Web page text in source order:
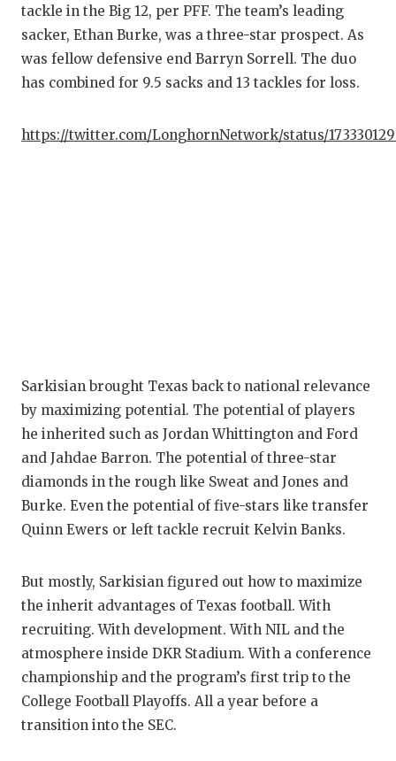
tackle in the Big 12, per PFF. The team’s leading
sacker, Ethan Burke, was a three-star prospect. As
was fellow defensive end Barryn Sorrell. The duo
has combined for 9.5 sacks and 13 tackles for loss.
https://twitter.com/LonghornNetwork/status/
Sarkisian brought Texas back to national relevance
by maximizing potential. The potential of players
he inherited such as Jordan Whittington and Ford
and Jahdae Barron. The potential of three-star
diamonds in the rough like Sweat and Jones and
Burke. Even the potential of five-stars like transfer
Quinn Ewers or left tackle recruit Kelvin Banks.
But mostly, Sarkisian figured out how to maximize
the inherit advantages of Texas football. With
recruiting. With development. With NIL and the
atmosphere inside DKR Stadium. With a conference
championship and the program’s first trip to the
College Football Playoffs. All a year before a
transition into the SEC.